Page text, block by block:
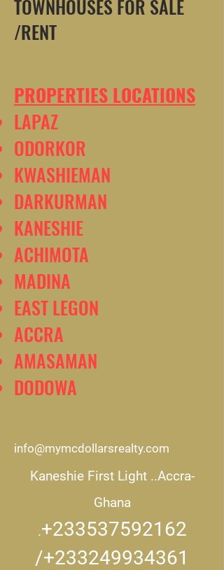
TOWNHOUSES FOR SALE
/RENT
PROPERTIES LOCATIONS
LAPAZ
ODORKOR
KWASHIEMAN
DARKURMAN
KANESHIE
ACHIMOTA
MADINA
EAST LEGON
ACCRA
AMASAMAN
DODOWA
info@mymcdollarsrealty.com
Kaneshie First Light ..Accra-
Ghana
.+233537592162
/+233249934361